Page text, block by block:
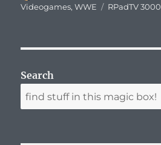
on
Videogames,WWE Tags
RPadTV 3000
Search